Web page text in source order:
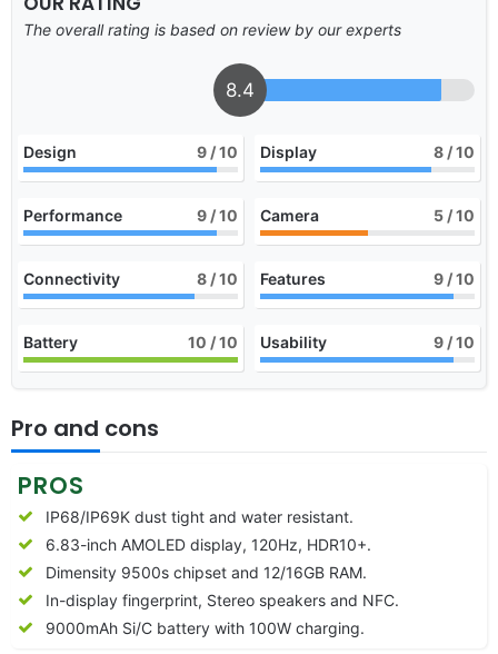
The overall rating is based on review by our experts
8.4
Design 9 / 10 Display 8 / 10
Performance 9 / 10 Camera 5 / 10
Connectivity 8 / 10 Features 9 / 10
Battery 10 / 10 Usability 9 / 10
Pro and cons
PROS
IP68/IP69K dust tight and water resistant.
6.83-inch AMOLED display, 120Hz, HDR10+.
Dimensity 9500s chipset and 12/16GB RAM.
In-display fingerprint, Stereo speakers and NFC.
9000mAh Si/C battery with 100W charging.